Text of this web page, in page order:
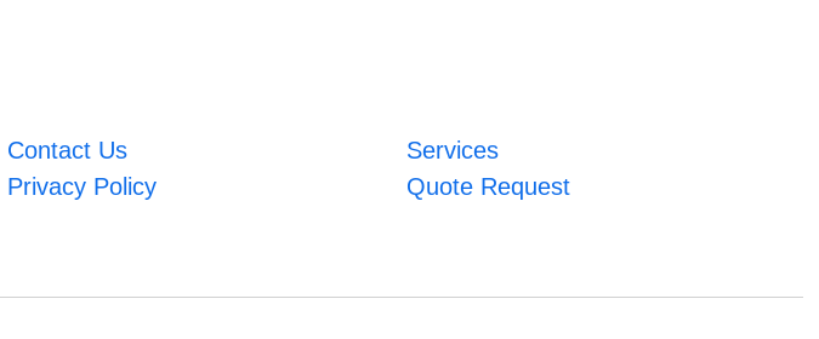
Contact Us
Services
Privacy Policy Quote Request